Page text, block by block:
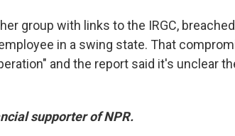
group with links to the IRGC,
in a swing state. That
and the report said it's unclear
supporter of NPR.